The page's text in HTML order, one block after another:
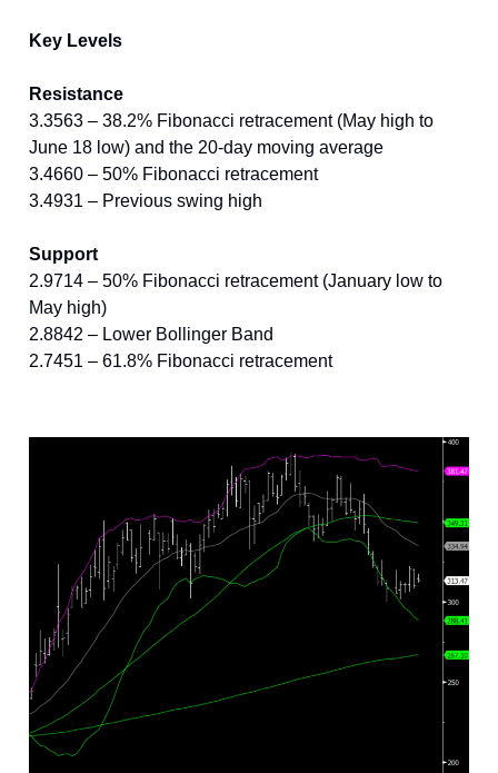
Key Levels
Resistance
3.3563 – 38.2% Fibonacci retracement (May high to
June 18 low) and the 20-day moving average
3.4660 – 50% Fibonacci retracement
3.4931 – Previous swing high
Support
2.9714 – 50% Fibonacci retracement (January low to
May high)
2.8842 – Lower Bollinger Band
2.7451 – 61.8% Fibonacci retracement